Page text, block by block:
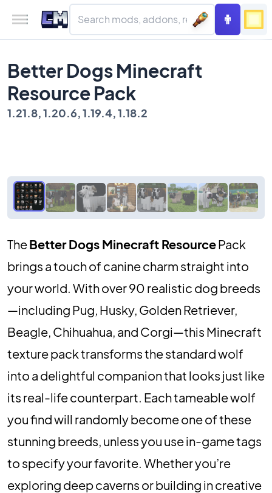
Better Dogs Minecraft
Resource Pack
1.21.8, 1.20.6, 1.19.4, 1.18.2
TheBetter Dogs Minecraft ResourcePack
brings a touch of canine charm straight into
your world. With over 90 realistic dog breeds
—including Pug, Husky, Golden Retriever,
Beagle, Chihuahua, and Corgi—this Minecraft
texture pack transforms the standard wolf
into a delightful companion that looks just like
its real-life counterpart. Each tameable wolf
you find will randomly become one of these
stunning breeds, unless you use in-game tags
to specify your favorite. Whether you’re
exploring deep caverns or building in creative